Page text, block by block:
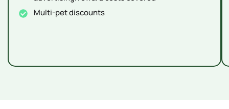
Multi-pet discounts